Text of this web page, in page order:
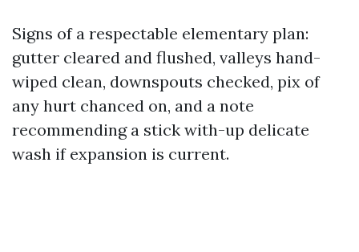
Signs of a respectable elementary plan:
gutter cleared and flushed, valleys hand-
wiped clean, downspouts checked, pix of
any hurt chanced on, and a note
recommending a stick with-up delicate
wash if expansion is current.